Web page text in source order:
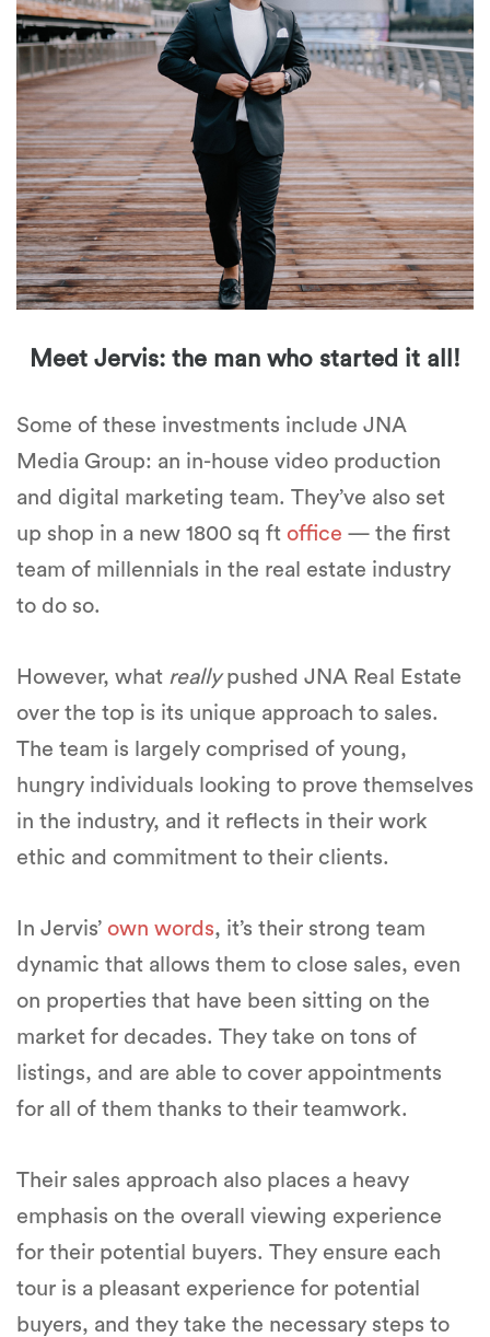
Meet Jervis: the man who started it all!
Some of these investments include JNA
Media Group: an in-house video production
and digital marketing team. They’ve also set
up shop in a new 1800 sq ft office — the first
team of millennials in the real estate industry
to do so.
However, what reallypushed JNA Real Estate
over the top is its unique approach to sales.
The team is largely comprised of young,
hungry individuals looking to prove themselves
in the industry, and it reflects in their work
ethic and commitment to their clients.
In Jervis’ own words, it’s their strong team
dynamic that allows them to close sales, even
on properties that have been sitting on the
market for decades. They take on tons of
listings, and are able to cover appointments
for all of them thanks to their teamwork.
Their sales approach also places a heavy
emphasis on the overall viewing experience
for their potential buyers. They ensure each
tour is a pleasant experience for potential
buyers, and they take the necessary steps to